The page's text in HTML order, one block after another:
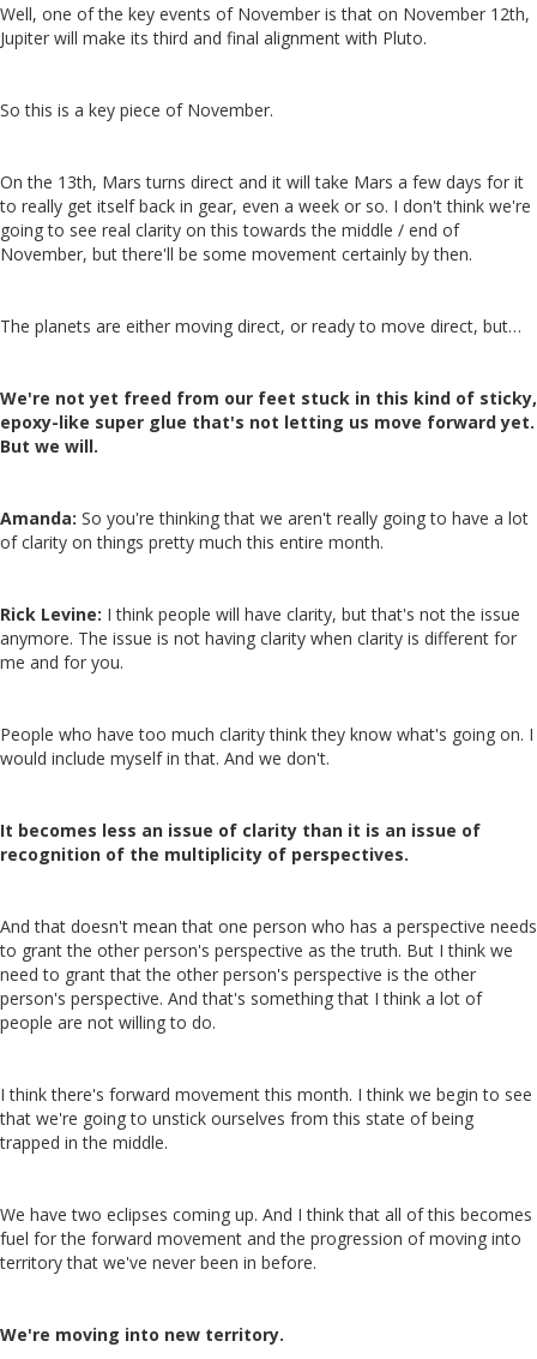
Well, one of the key events of November is that on November 12th,
Jupiter will make its third and final alignment with Pluto.
So this is a key piece of November.
On the 13th, Mars turns direct and it will take Mars a few days for it
to really get itself back in gear, even a week or so. I don't think we're
going to see real clarity on this towards the middle / end of
November, but there'll be some movement certainly by then.
The planets are either moving direct, or ready to move direct, but…
We're not yet freed from our feet stuck in this kind of sticky,
epoxy-like super glue that's not letting us move forward yet.
But we will.
Amanda: So you're thinking that we aren't really going to have a lot
of clarity on things pretty much this entire month.
Rick Levine: I think people will have clarity, but that's not the issue
anymore. The issue is not having clarity when clarity is different for
me and for you.
People who have too much clarity think they know what's going on. I
would include myself in that. And we don't.
It becomes less an issue of clarity than it is an issue of
recognition of the multiplicity of perspectives.
And that doesn't mean that one person who has a perspective needs
to grant the other person's perspective as the truth. But I think we
need to grant that the other person's perspective is the other
person's perspective. And that's something that I think a lot of
people are not willing to do.
I think there's forward movement this month. I think we begin to see
that we're going to unstick ourselves from this state of being
trapped in the middle.
We have two eclipses coming up. And I think that all of this becomes
fuel for the forward movement and the progression of moving into
territory that we've never been in before.
We're moving into new territory.